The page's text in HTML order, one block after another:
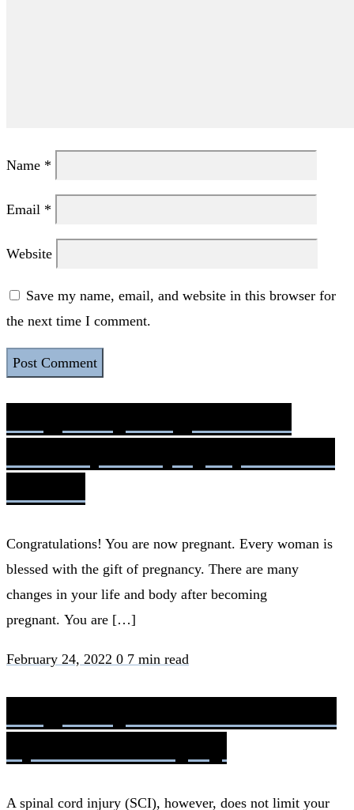
Name *
Email *
Website
Save my name, email, and website in this browser for
the next time I comment.
Congratulations! You are now pregnant. Every woman is
blessed with the gift of pregnancy. There are many
changes in your life and body after becoming
pregnant. You are […]
February 24, 2022 0 7 min read
A spinal cord injury (SCI), however, does not limit your